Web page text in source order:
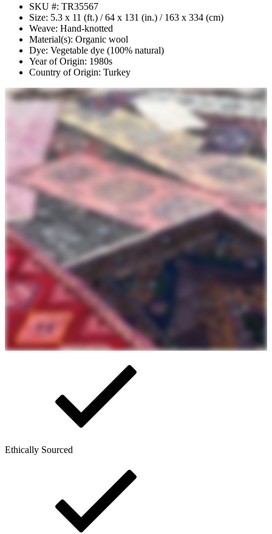
SKU #: TR35567
Size: 5.3 x 11 (ft.) / 64 x 131 (in.) / 163 x 334 (cm)
Weave: Hand-knotted
Material(s): Organic wool
Dye: Vegetable dye (100% natural)
Year of Origin: 1980s
Country of Origin: Turkey
Ethically Sourced